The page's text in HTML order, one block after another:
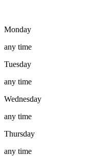
Monday
any time
Tuesday
any time
Wednesday
any time
Thursday
any time